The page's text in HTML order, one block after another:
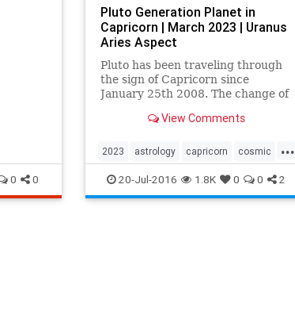
0 0
Pluto Generation Planet in
Capricorn | March 2023 | Uranus
Aries Aspect
Pluto has been traveling through
the sign of Capricorn since
January 25th 2008. The change of
of the economical crisis we saw
importantly, pl…
View Comments
...
2023 astrology capricorn cosmic
documentation evolution findings
hidden history human knowledge
20-Jul-2016 1.8K 0 0 2